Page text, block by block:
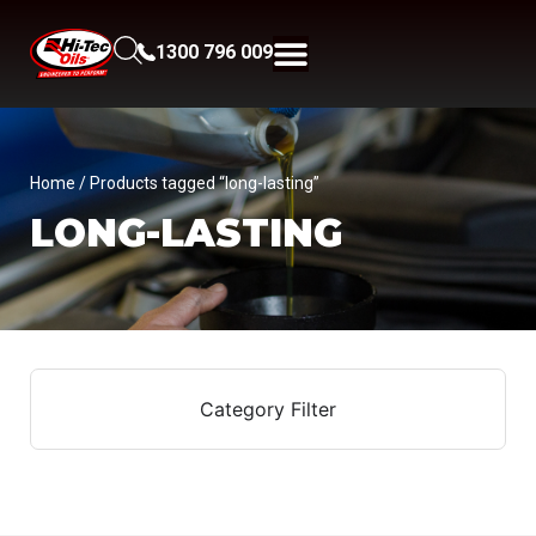
1300 796 009
Home / Products tagged “long-lasting”
LONG-LASTING
Category Filter